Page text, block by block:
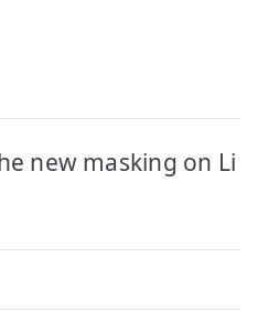
new masking on Li